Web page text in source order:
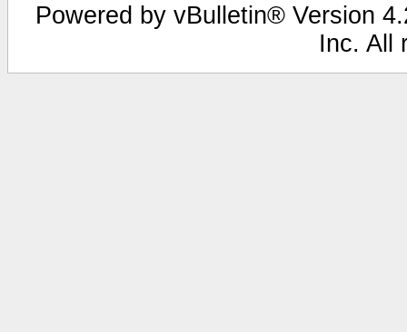
Powered by vBulletin® Version
Inc. All